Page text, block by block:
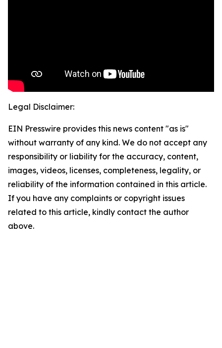
Legal Disclaimer:
EIN Presswire provides this news content "as is"
without warranty of any kind. We do not accept any
responsibility or liability for the accuracy, content,
images, videos, licenses, completeness, legality, or
reliability of the information contained in this article.
If you have any complaints or copyright issues
related to this article, kindly contact the author
above.